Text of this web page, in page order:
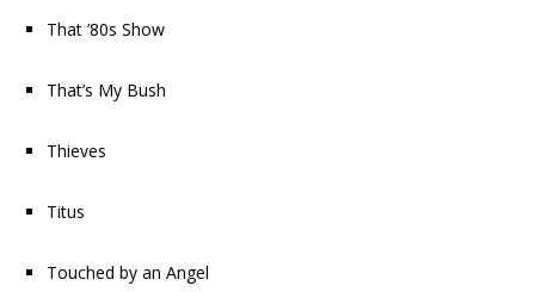
That ’80s Show
That’s My Bush
Thieves
Titus
Touched by an Angel